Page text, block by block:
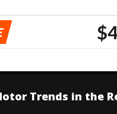
Trends in the